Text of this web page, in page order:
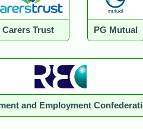
Carers Trust PG Mutual
and Employment